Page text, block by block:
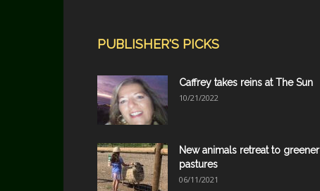
PUBLISHER'S PICKS
Caffrey takes reins at The Sun
10/21/2022
New animals retreat to greener
pastures
06/11/2021